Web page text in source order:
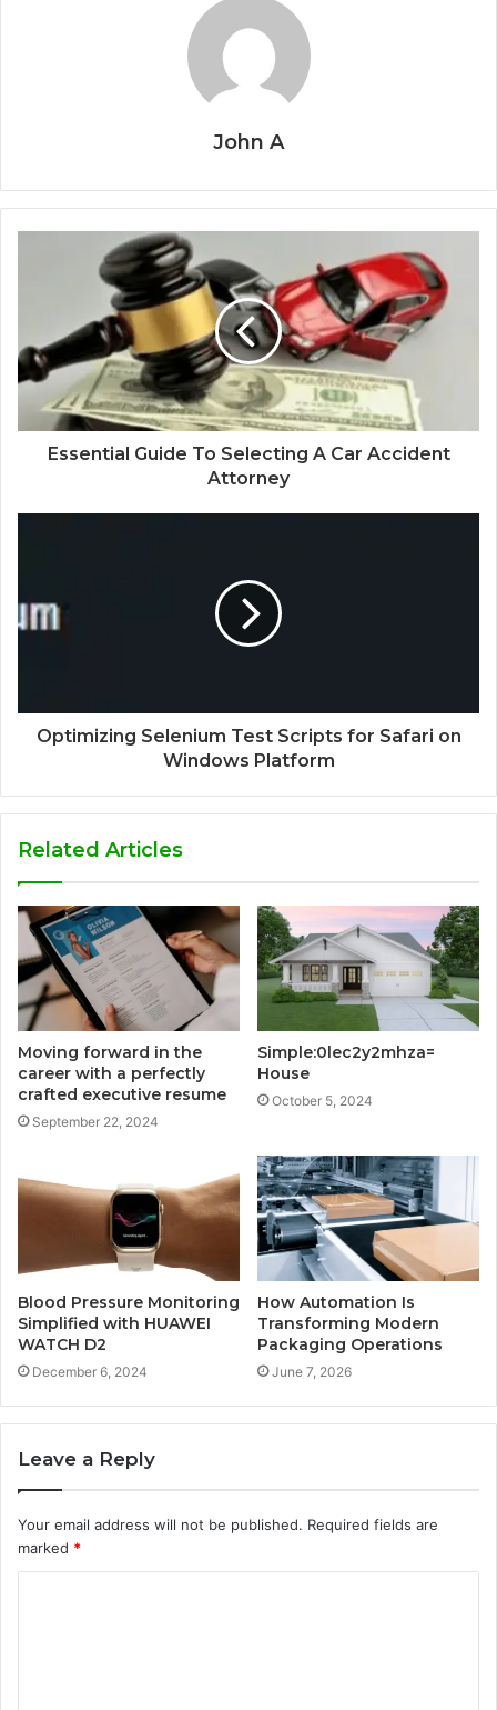
John A
Essential Guide To Selecting A Car Accident
Attorney
Optimizing Selenium Test Scripts for Safari on
Windows Platform
Related Articles
Moving forward in the
career with a perfectly
crafted executive resume
September 22, 2024
Simple:0lec2y2mhza=
House
October 5, 2024
Blood Pressure Monitoring
Simplified with HUAWEI
WATCH D2
December 6, 2024
How Automation Is
Transforming Modern
Packaging Operations
June 7, 2026
Leave a Reply
Your email address will not be published. Required fields are
marked *